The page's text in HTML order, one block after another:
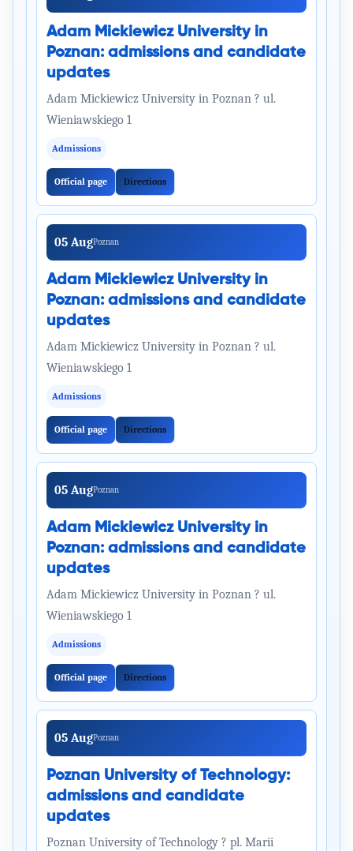
Adam Mickiewicz University in
Poznan: admissions and candidate
updates
Adam Mickiewicz University in Poznan ? ul.
Wieniawskiego 1
Admissions
Official page Directions
05 AugPoznan
Adam Mickiewicz University in
Poznan: admissions and candidate
updates
Adam Mickiewicz University in Poznan ? ul.
Wieniawskiego 1
Admissions
Official page Directions
05 AugPoznan
Adam Mickiewicz University in
Poznan: admissions and candidate
updates
Adam Mickiewicz University in Poznan ? ul.
Wieniawskiego 1
Admissions
Official page Directions
05 AugPoznan
Poznan University of Technology:
admissions and candidate
updates
Poznan University of Technology ? pl. Marii